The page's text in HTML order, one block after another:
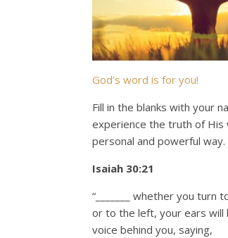
God’s word is for you!
Fill in the blanks with your
experience the truth of His
personal and powerful way.
Isaiah 30:21
“_______ whether you turn
or to the left, your ears will
voice behind you, saying,